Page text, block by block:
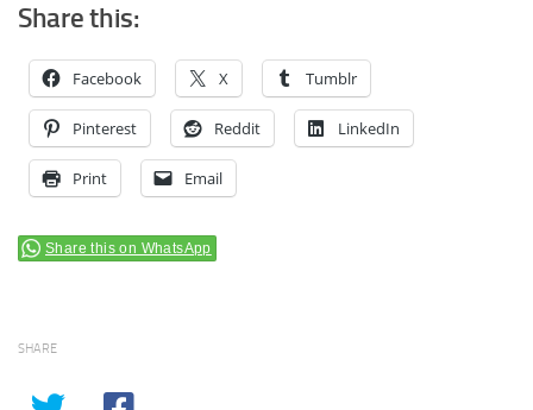
Share this:
Facebook X Tumblr
Pinterest Reddit LinkedIn
Print Email
Share this on WhatsApp
SHARE